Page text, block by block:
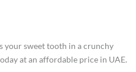
your sweet tooth in a crunchy
at an affordable price in UAE.